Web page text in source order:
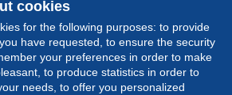
cookies
for the following purposes: to provide
have requested, to ensure the security
your preferences in order to make
to produce statistics in order to
needs, to offer you personalized